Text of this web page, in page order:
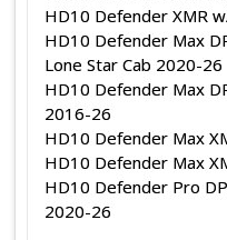
HD10 Defender XMR
HD10 Defender Max
Lone Star Cab 2020-26
HD10 Defender Max
2016-26
HD10 Defender Max
HD10 Defender Max
HD10 Defender Pro
2020-26